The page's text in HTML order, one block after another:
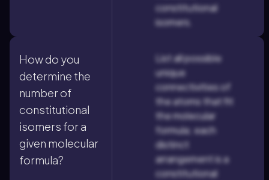
constitutional
isomers.
How do you
determine the
number of
constitutional
isomers for a
given molecular
formula?
List all possible
unique
connectivities of
the atoms that fit
the molecular
formula; each
distinct
arrangement is a
constitutional